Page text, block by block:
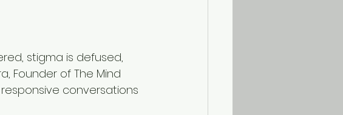
stigma is defused,
Founder of The Mind
responsive conversations